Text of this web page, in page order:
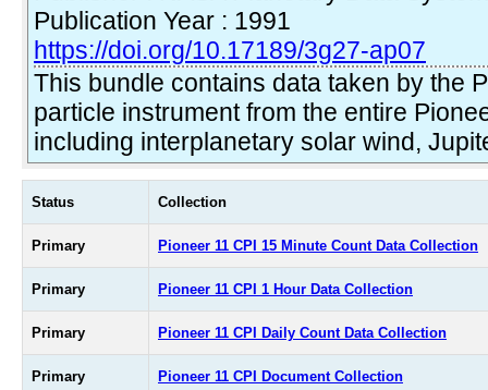
Publication Year : 1991
https://doi.org/10.17189/3g27-ap07
This bundle contains data taken by the
particle instrument from the entire
including interplanetary solar wind,
Status Collection
Primary Pioneer 11 CPI 15 Minute Count Data Collection
Primary Pioneer 11 CPI 1 Hour Data Collection
Primary Pioneer 11 CPI Daily Count Data Collection
Primary Pioneer 11 CPI Document Collection